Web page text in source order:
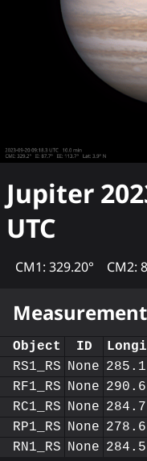
Jupiter
UTC
CM1: 329.20° CM2:
Object ID
RS1_RS None
RF1_RS None
RC1_RS None
RP1_RS None
RN1_RS None